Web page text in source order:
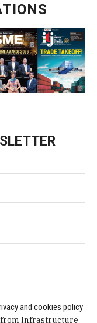
and cookies policy
from Infrastructure